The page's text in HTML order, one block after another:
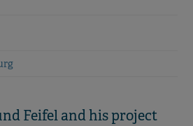
Feifel and his project